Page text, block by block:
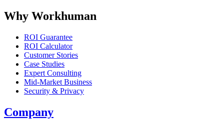
Why Workhuman
ROI Guarantee
ROI Calculator
Customer Stories
Case Studies
Expert Consulting
Mid-Market Business
Security & Privacy
Company